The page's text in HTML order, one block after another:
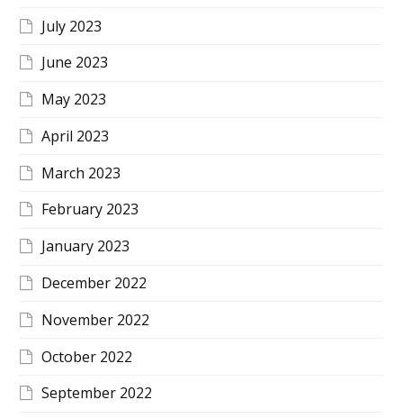
July 2023
June 2023
May 2023
April 2023
March 2023
February 2023
January 2023
December 2022
November 2022
October 2022
September 2022